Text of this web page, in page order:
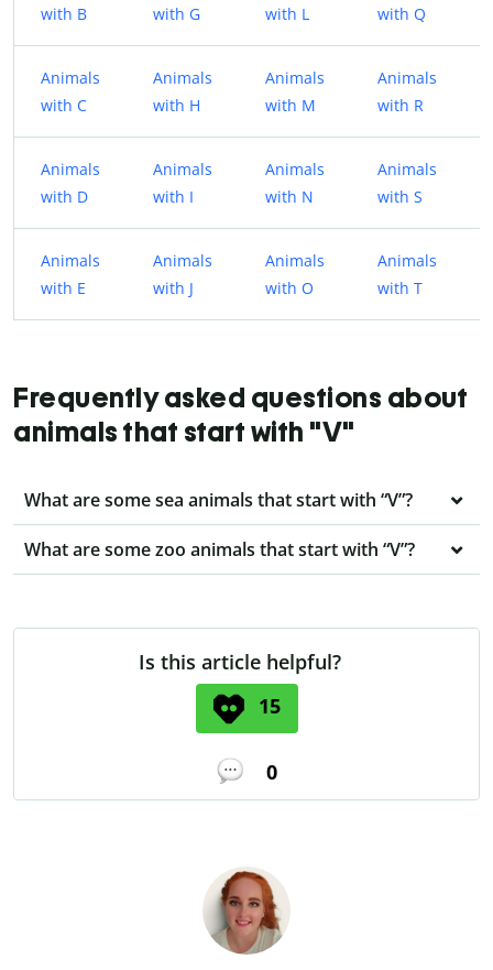
with B
with G
with L
with Q
Animals
with C
Animals
with H
Animals
with M
Animals
with R
Animals
with D
Animals
with I
Animals
with N
Animals
with S
Animals
with E
Animals
with J
Animals
with O
Animals
with T
Frequently asked questions about
animals that start with "V"
What are some sea animals that start with “V”?
What are some zoo animals that start with “V”?
Is this article helpful?
15
0